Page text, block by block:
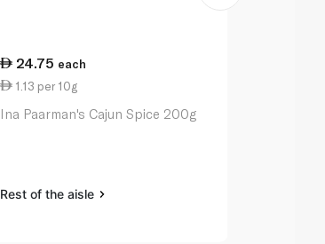
24.75 each
1.13 per 10g
Ina Paarman's Cajun Spice 200g
Rest of the aisle